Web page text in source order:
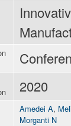
2020
Amedei A,
Morganti N